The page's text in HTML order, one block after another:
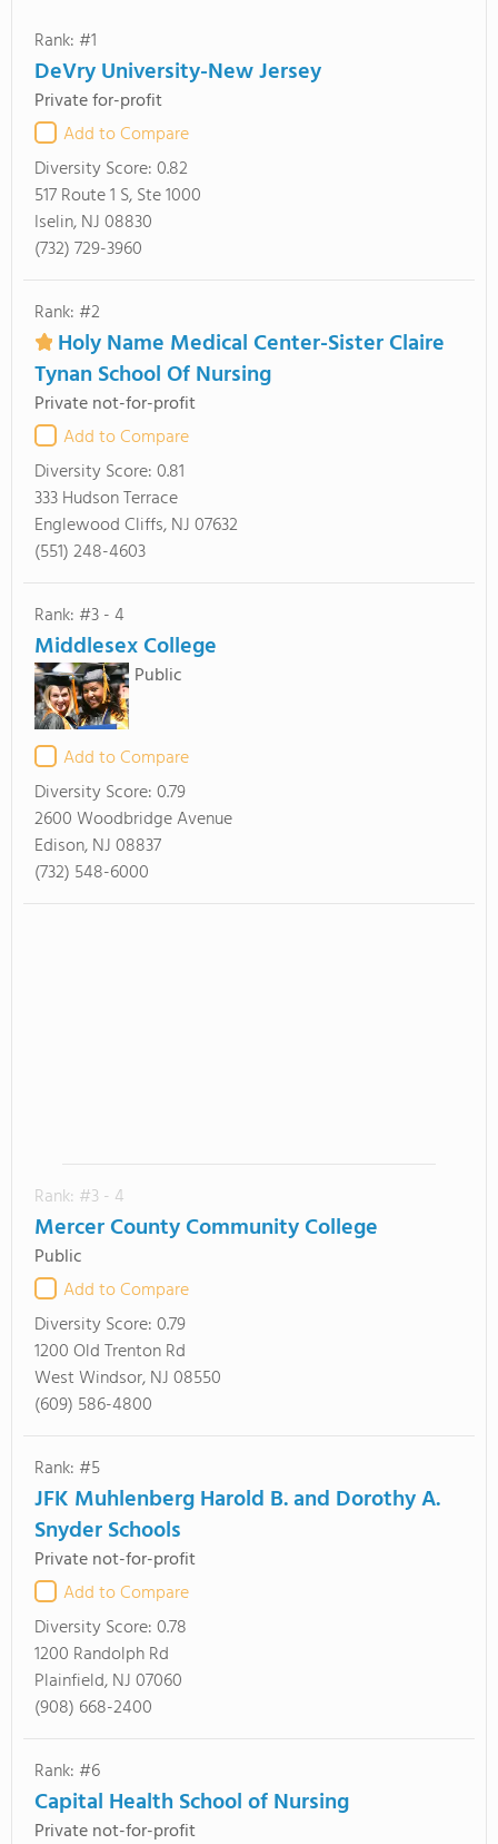
Rank: #1
DeVry University-New Jersey
Private for-profit
Add to Compare
Diversity Score:0.82
517 Route 1 S, Ste 1000
Iselin, NJ 08830
(732) 729-3960
Rank: #2
Holy Name Medical Center-Sister Claire
Tynan School Of Nursing
Private not-for-profit
Add to Compare
Diversity Score:0.81
333 Hudson Terrace
Englewood Cliffs, NJ 07632
(551) 248-4603
Rank: #3 - 4
Middlesex College
Public
Add to Compare
Diversity Score:0.79
2600 Woodbridge Avenue
Edison, NJ 08837
(732) 548-6000
Rank: #3 - 4
Mercer County Community College
Public
Add to Compare
Diversity Score:0.79
1200 Old Trenton Rd
West Windsor, NJ 08550
(609) 586-4800
Rank: #5
JFK Muhlenberg Harold B. and Dorothy A.
Snyder Schools
Private not-for-profit
Add to Compare
Diversity Score:0.78
1200 Randolph Rd
Plainfield, NJ 07060
(908) 668-2400
Rank: #6
Capital Health School of Nursing
Private not-for-profit